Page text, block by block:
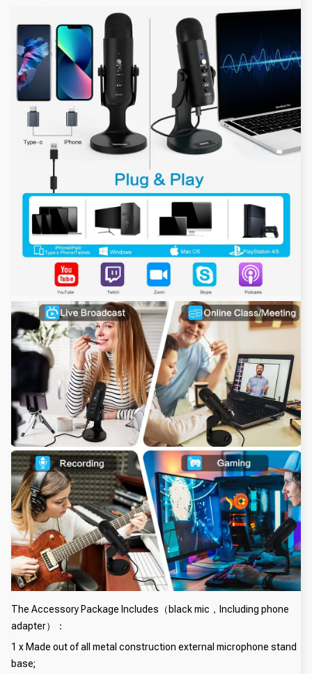
The Accessory Package Includes（black mic，Including phone
adapter）：
1 x Made out of all metal construction external microphone stand
base;